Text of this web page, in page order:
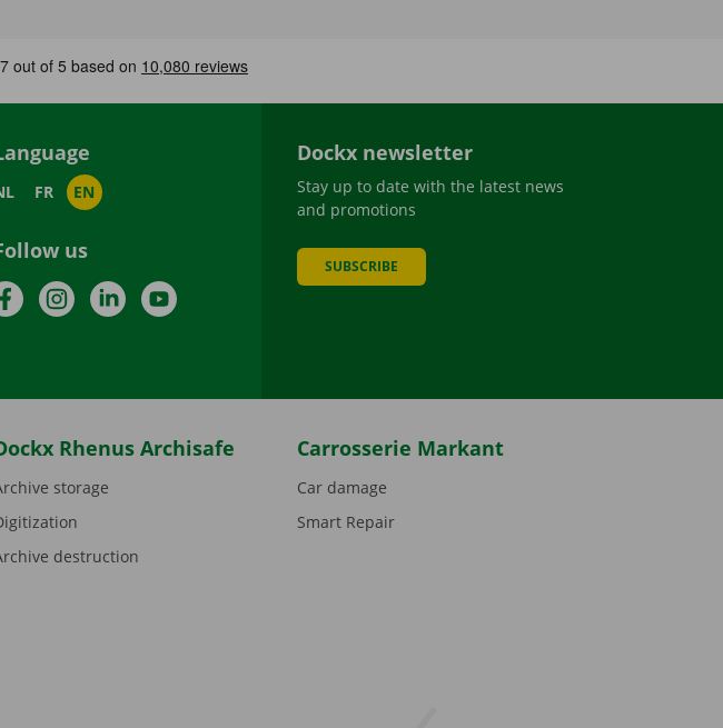
FR EN
us
FacebookInstagramLinkedInYouTube
Dockx newsletter
Stay up to date with the latest news
and promotions
SUBSCRIBE
Rhenus Archisafe
storage
destruction
Carrosserie Markant
Car damage
Smart Repair